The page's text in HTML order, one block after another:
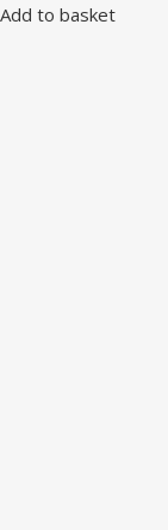
Add to basket